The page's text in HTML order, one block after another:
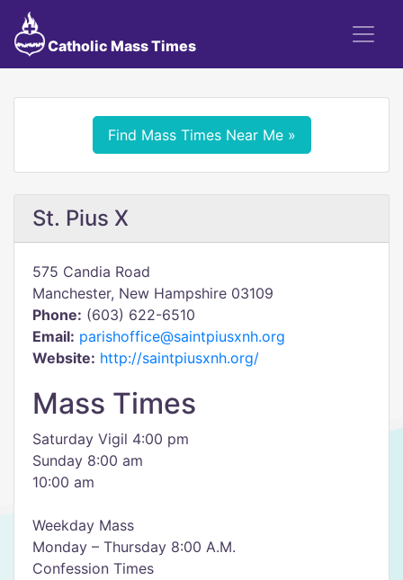
Catholic Mass Times
Find Mass Times Near Me »
St. Pius X
575 Candia Road
Manchester, New Hampshire 03109
Phone: (603) 622-6510
Email: parishoffice@saintpiusxnh.org
Website: http://saintpiusxnh.org/
Mass Times
Saturday Vigil 4:00 pm
Sunday 8:00 am
10:00 am
Weekday Mass
Monday – Thursday 8:00 A.M.
Confession Times